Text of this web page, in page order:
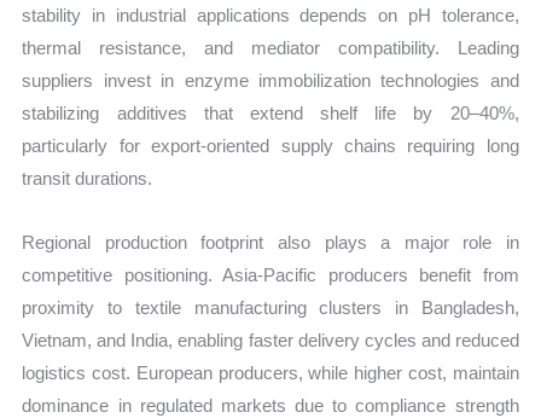
stability in industrial applications depends on pH tolerance,
thermal resistance, and mediator compatibility. Leading
suppliers invest in enzyme immobilization technologies and
stabilizing additives that extend shelf life by 20–40%,
particularly for export-oriented supply chains requiring long
transit durations.
Regional production footprint also plays a major role in
competitive positioning. Asia-Pacific producers benefit from
proximity to textile manufacturing clusters in Bangladesh,
Vietnam, and India, enabling faster delivery cycles and reduced
logistics cost. European producers, while higher cost, maintain
dominance in regulated markets due to compliance strength